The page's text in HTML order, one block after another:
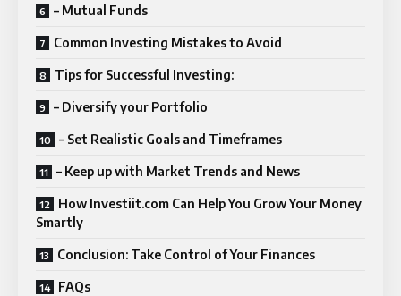
– Mutual Funds
Common Investing Mistakes to Avoid
Tips for Successful Investing:
– Diversify your Portfolio
– Set Realistic Goals and Timeframes
– Keep up with Market Trends and News
How Investiit.com Can Help You Grow Your Money
Smartly
Conclusion: Take Control of Your Finances
FAQs